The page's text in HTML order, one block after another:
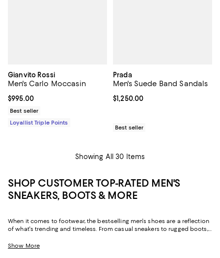
Gianvito Rossi
Men's Carlo Moccasin
Current price $995.00; ;
$995.00
Best seller
Loyallist Triple Points
Prada
Men's Suede Band Sandals
Current price $1,250.00; ;
$1,250.00
Best seller
Showing All 30 Items
SHOP CUSTOMER TOP-RATED MEN'S
SNEAKERS, BOOTS & MORE
When it comes to footwear, the best-selling men's shoes are a reflection
of what's trending and timeless. From casual sneakers to rugged boots,
standout outfit. And, with an abundance of five-star reviews and high
Show More